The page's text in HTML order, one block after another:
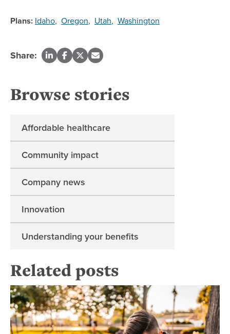
Plans: Idaho, Oregon, Utah, Washington
Share:
Browse stories
Affordable healthcare
Community impact
Company news
Innovation
Understanding your benefits
Related posts